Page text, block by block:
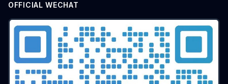
OFFICIAL WECHAT